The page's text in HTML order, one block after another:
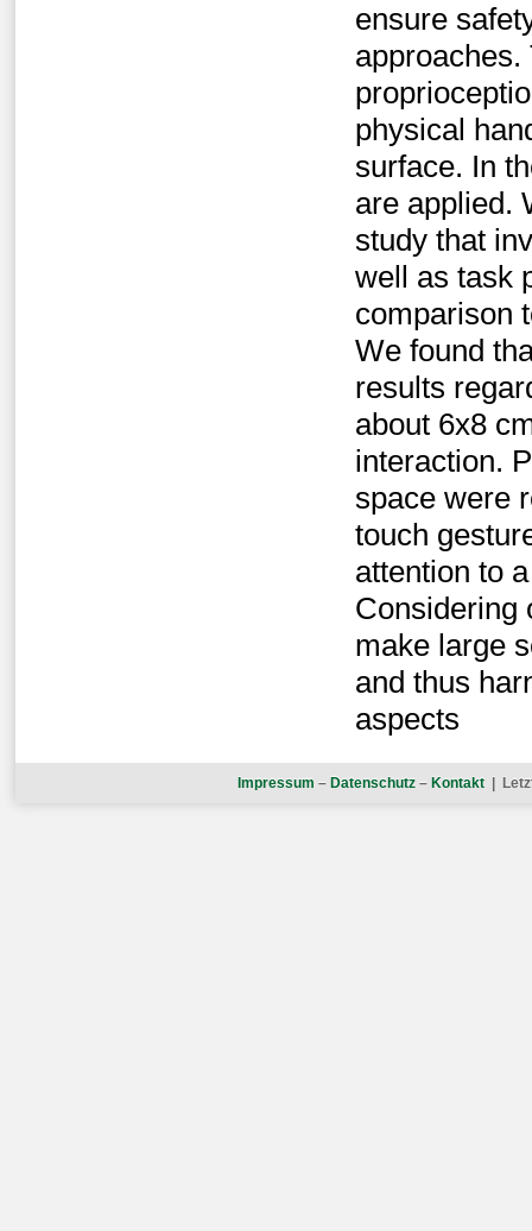
ensure
physical
surface. In
are applied.
study that
well as task
comparison
We found
results
about 6x8
interaction.
space were
touch
attention to
Considering
make large
and thus
aspects
Impressum – Datenschutz – Kontakt |